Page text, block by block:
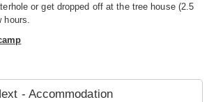
or get dropped off at the tree house (2.5
hours.
- Accommodation